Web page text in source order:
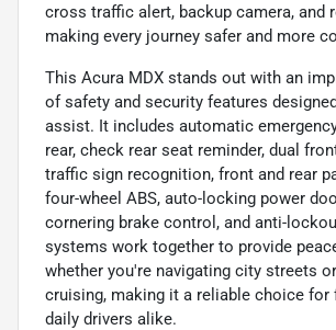
cross traffic alert, backup camera, and
making every journey safer and more
This Acura MDX stands out with an
of safety and security features
assist. It includes automatic
rear, check rear seat reminder, dual
traffic sign recognition, front and rear
four-wheel ABS, auto-locking power
cornering brake control, and anti-
systems work together to provide
whether you're navigating city streets
cruising, making it a reliable choice for
daily drivers alike.